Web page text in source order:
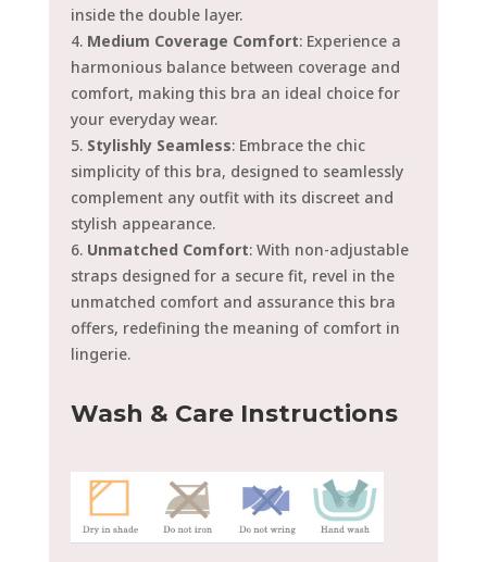
inside the double layer.
4. Medium Coverage Comfort: Experience a
harmonious balance between coverage and
comfort, making this bra an ideal choice for
your everyday wear.
5. Stylishly Seamless: Embrace the chic
simplicity of this bra, designed to seamlessly
complement any outfit with its discreet and
stylish appearance.
6. Unmatched Comfort: With non-adjustable
straps designed for a secure fit, revel in the
unmatched comfort and assurance this bra
offers, redefining the meaning of comfort in
lingerie.
Wash & Care Instructions